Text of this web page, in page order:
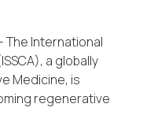
The International
a globally
Medicine, is
regenerative